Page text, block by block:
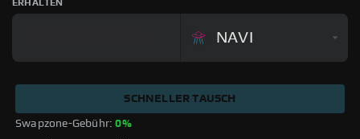
ERHALTEN
NAVI
Swapzone-Gebühr: 0%
SCHNELLER TAUSCH